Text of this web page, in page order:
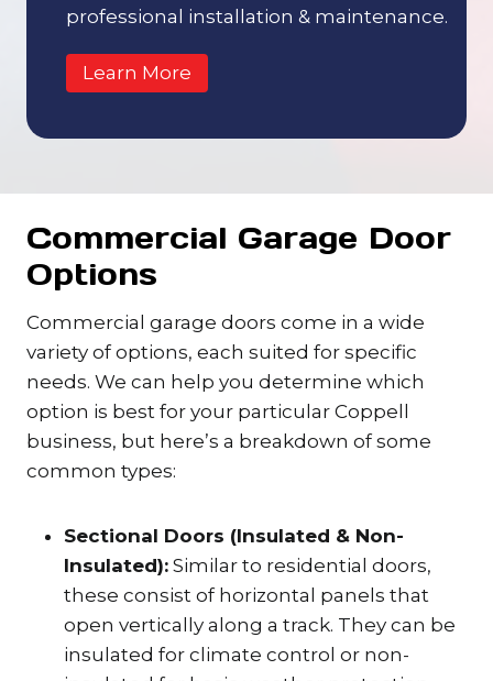
professional installation & maintenance.
Learn More
Commercial Garage Door
Options
Commercial garage doors come in a wide
variety of options, each suited for specific
needs. We can help you determine which
option is best for your particular Coppell
business, but here’s a breakdown of some
common types:
Sectional Doors (Insulated & Non-
Insulated): Similar to residential doors,
these consist of horizontal panels that
open vertically along a track. They can be
insulated for climate control or non-